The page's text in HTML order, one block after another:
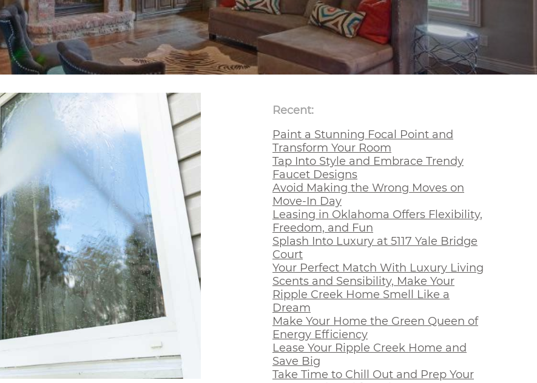
Recent:
Paint a Stunning Focal Point and
Transform Your Room
Tap Into Style and Embrace Trendy
Faucet Designs
Avoid Making the Wrong Moves on
Move-In Day
Leasing in Oklahoma Offers Flexibility,
Freedom, and Fun
Splash Into Luxury at 5117 Yale Bridge
Court
Your Perfect Match With Luxury Living
Scents and Sensibility, Make Your
Ripple Creek Home Smell Like a
Dream
Make Your Home the Green Queen of
Energy Efficiency
Lease Your Ripple Creek Home and
Save Big
Take Time to Chill Out and Prep Your